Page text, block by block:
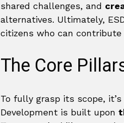
shared challenges, and
alternatives. Ultimately,
citizens who can
The Core
To fully grasp its scope,
Development is built upon